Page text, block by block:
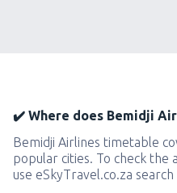
✔️ Where does Bemidji
Bemidji Airlines timetable
popular cities. To check the
use eSkyTravel.co.za search